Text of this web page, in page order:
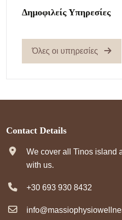
Δημοφιλείς Υπηρεσίες
Όλες οι υπηρεσίες
Contact Details
We cover all Tinos island
with us.
+30 693 930 8432